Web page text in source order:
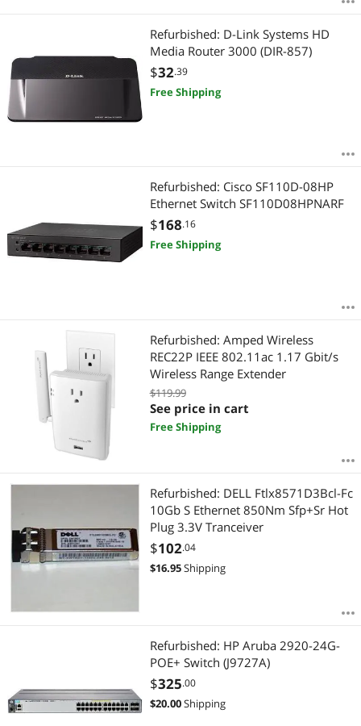
Refurbished: D-Link Systems HD
Media Router 3000 (DIR-857)
$32.39
Free Shipping
Refurbished: Cisco SF110D-08HP
Ethernet Switch SF110D08HPNARF
$168.16
Free Shipping
Refurbished: Amped Wireless
REC22P IEEE 802.11ac 1.17 Gbit/s
Wireless Range Extender
$119.99
See price in cart
Free Shipping
Refurbished: DELL Ftlx8571D3Bcl-Fc
10Gb S Ethernet 850Nm Sfp+Sr Hot
Plug 3.3V Tranceiver
$102.04
$16.95Shipping
Refurbished: HP Aruba 2920-24G-
POE+ Switch (J9727A)
$325.00
$20.00Shipping